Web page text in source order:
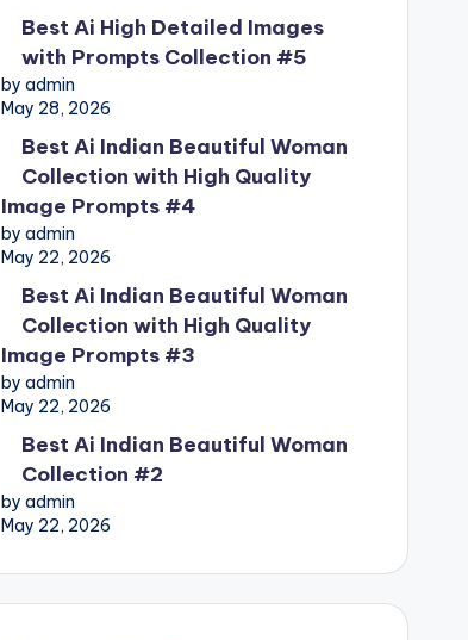
Best Ai High Detailed Images
with Prompts Collection #5
by admin
May 28, 2026
Best Ai Indian Beautiful Woman
Collection with High Quality
Image Prompts #4
by admin
May 22, 2026
Best Ai Indian Beautiful Woman
Collection with High Quality
Image Prompts #3
by admin
May 22, 2026
Best Ai Indian Beautiful Woman
Collection #2
by admin
May 22, 2026